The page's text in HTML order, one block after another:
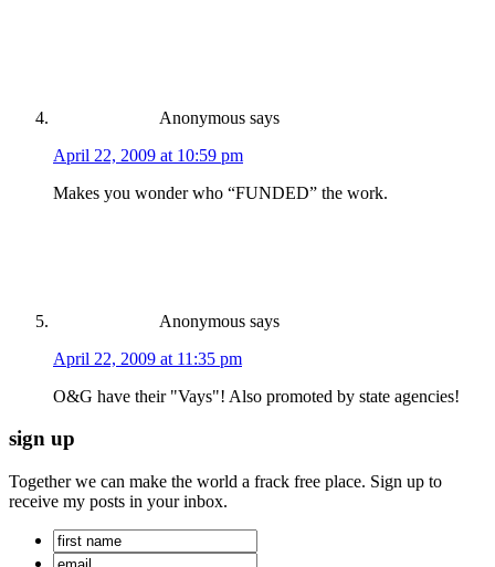
Anonymous says
April 22, 2009 at 10:59 pm
Makes you wonder who “FUNDED” the work.
Anonymous says
April 22, 2009 at 11:35 pm
O&G have their "Vays"! Also promoted by state agencies!
sign up
Together we can make the world a frack free place. Sign up to
receive my posts in your inbox.